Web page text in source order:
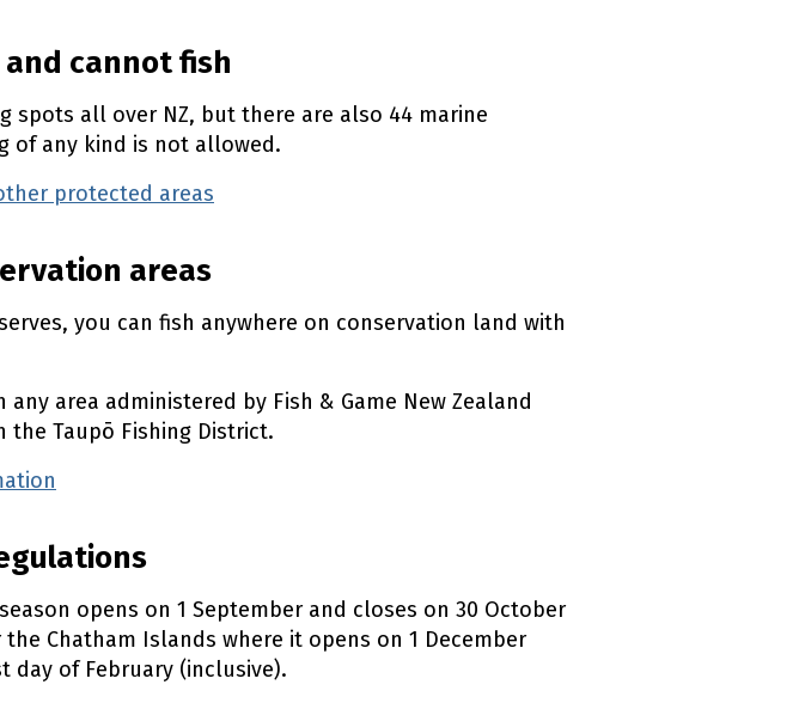
cannot fish
spots all over NZ, but there are also 44 marine
of any kind is not allowed.
protected areas
areas
you can fish anywhere on conservation land with
any area administered by Fish & Game New Zealand
the Taupō Fishing District.
opens on 1 September and closes on 30 October
Chatham Islands where it opens on 1 December
day of February (inclusive).